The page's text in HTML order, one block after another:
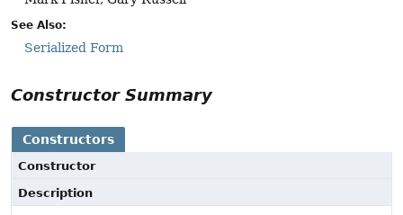
See Also:
Serialized Form
Constructor Summary
Constructors
Constructor
Description